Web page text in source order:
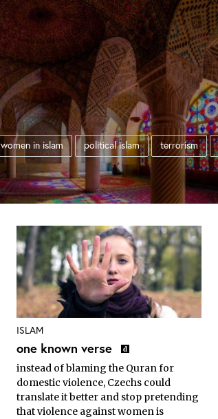
women in islam political islam terrorism
ISLAM
one known verse
instead of blaming the Quran for
domestic violence, Czechs could
translate it better and stop pretending
that violence against women is